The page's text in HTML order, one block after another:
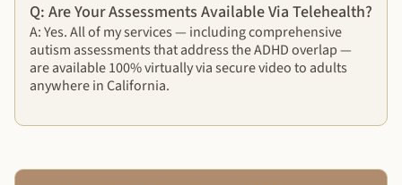
Q: Are Your Assessments Available Via Telehealth?
A: Yes. All of my services — including comprehensive
autism assessments that address the ADHD overlap —
are available 100% virtually via secure video to adults
anywhere in California.